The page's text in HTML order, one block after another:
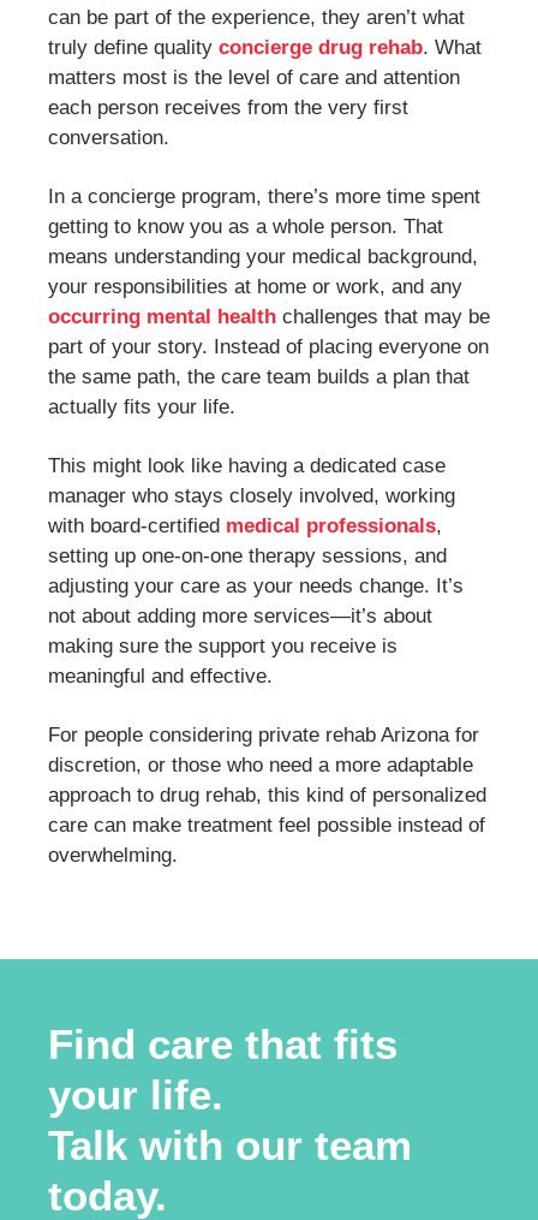
can be part of the experience, they aren’t what
truly define quality concierge drug rehab. What
matters most is the level of care and attention
each person receives from the very first
conversation.
In a concierge program, there’s more time spent
getting to know you as a whole person. That
means understanding your medical background,
your responsibilities at home or work, and any
occurring mental health challenges that may be
part of your story. Instead of placing everyone on
the same path, the care team builds a plan that
actually fits your life.
This might look like having a dedicated case
manager who stays closely involved, working
with board-certified medical professionals,
setting up one-on-one therapy sessions, and
adjusting your care as your needs change. It’s
not about adding more services—it’s about
making sure the support you receive is
meaningful and effective.
For people considering private rehab Arizona for
discretion, or those who need a more adaptable
approach to drug rehab, this kind of personalized
care can make treatment feel possible instead of
overwhelming.
Find care that fits
your life.
Talk with our team
today.